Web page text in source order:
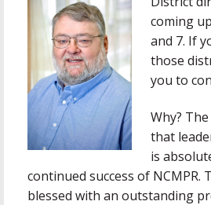
ABOUT NCMPR
coming
and 7. If
those
you to
Why?
that
is
continued success of NCMPR.
blessed with an outstanding